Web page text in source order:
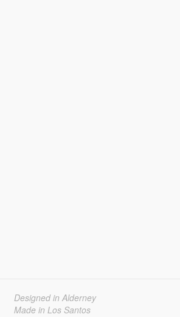
Designed in Alderney
Made in Los Santos